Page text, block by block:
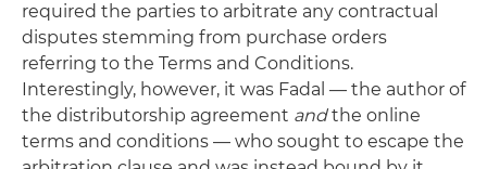
required the parties to arbitrate any contractual
disputes stemming from purchase orders
referring to the Terms and Conditions.
Interestingly, however, it was Fadal — the author of
the distributorship agreement andthe online
terms and conditions — who sought to escape the